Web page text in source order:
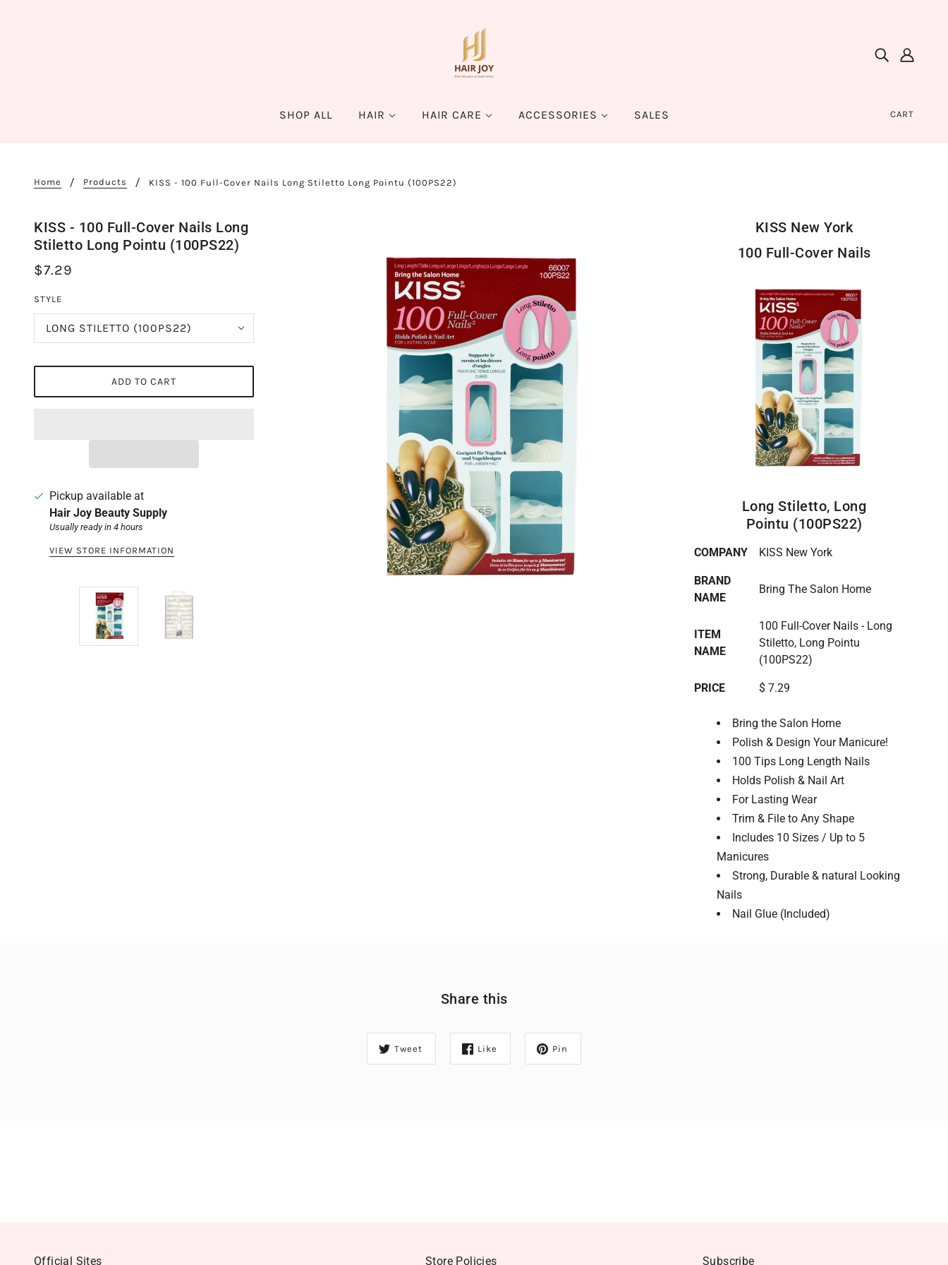
SHOP ALL HAIR HAIR CARE ACCESSORIES SALES CART
Home Products KISS - 100 Full-Cover Nails Long Stiletto Long Pointu (100PS22)
KISS - 100 Full-Cover Nails Long
Stiletto Long Pointu (100PS22)
$7.29
STYLE
LONG STILETTO (100PS22)
ADD TO CART
Pickup available at
Hair Joy Beauty Supply
Usually ready in 4 hours
VIEW STORE INFORMATION
KISS New York
100 Full-Cover Nails
Long Stiletto, Long
Pointu (100PS22)
COMPANY KISS New York
BRAND
NAME
Bring The Salon Home
ITEM
NAME
100 Full-Cover Nails - Long
Stiletto, Long Pointu
(100PS22)
PRICE $ 7.29
Bring the Salon Home
Polish & Design Your Manicure!
100 Tips Long Length Nails
Holds Polish & Nail Art
For Lasting Wear
Trim & File to Any Shape
Includes 10 Sizes / Up to 5
Manicures
Strong, Durable & natural Looking
Nails
Nail Glue (Included)
Share this
Tweet Like Pin
Official Sites Store Policies Subscribe